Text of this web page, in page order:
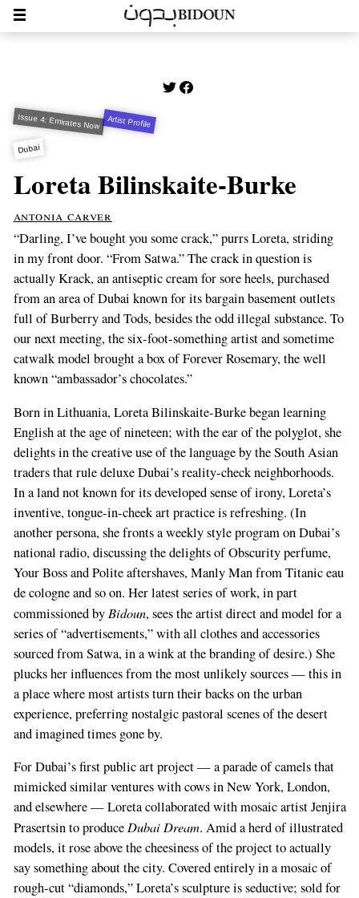
Issue 4: Emirates Now Artist Profile
Dubai
Loreta Bilinskaite-Burke
antonia carver
“Darling, I’ve bought you some crack,” purrs Loreta, striding
in my front door. “From Satwa.” The crack in question is
actually Krack, an antiseptic cream for sore heels, purchased
from an area of Dubai known for its bargain basement outlets
full of Burberry and Tods, besides the odd illegal substance. To
our next meeting, the six-foot-something artist and sometime
catwalk model brought a box of Forever Rosemary, the well
known “ambassador’s chocolates.”
Born in Lithuania, Loreta Bilinskaite-Burke began learning
English at the age of nineteen; with the ear of the polyglot, she
delights in the creative use of the language by the South Asian
traders that rule deluxe Dubai’s reality-check neighborhoods.
In a land not known for its developed sense of irony, Loreta’s
inventive, tongue-in-cheek art practice is refreshing. (In
another persona, she fronts a weekly style program on Dubai’s
national radio, discussing the delights of Obscurity perfume,
Your Boss and Polite aftershaves, Manly Man from Titanic eau
de cologne and so on. Her latest series of work, in part
commissioned by Bidoun, sees the artist direct and model for a
series of “advertisements,” with all clothes and accessories
sourced from Satwa, in a wink at the branding of desire.) She
plucks her influences from the most unlikely sources — this in
a place where most artists turn their backs on the urban
experience, preferring nostalgic pastoral scenes of the desert
and imagined times gone by.
For Dubai’s first public art project — a parade of camels that
mimicked similar ventures with cows in New York, London,
and elsewhere — Loreta collaborated with mosaic artist Jenjira
Prasertsin to produce Dubai Dream. Amid a herd of illustrated
models, it rose above the cheesiness of the project to actually
say something about the city. Covered entirely in a mosaic of
rough-cut “diamonds,” Loreta’s sculpture is seductive; sold for